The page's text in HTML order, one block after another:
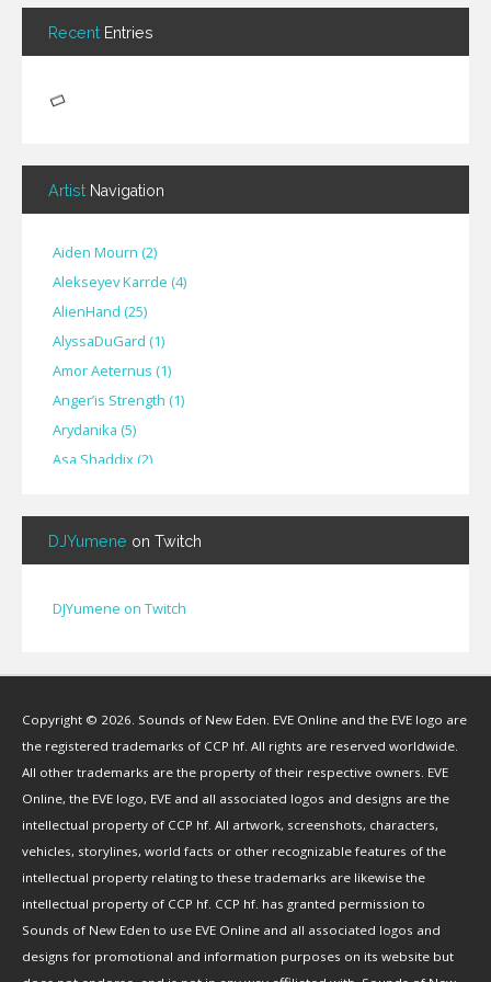
Recent Entries
Artist Navigation
Aiden Mourn (2)
Alekseyev Karrde (4)
AlienHand (25)
Alyssa​Du​Gard (1)
Amor Aeternus (1)
Anger’is Strength (1)
Arydanika (5)
Asa Shaddix(2)
Bignp1(1)
Blackhuey( 2)
Cat Faber( 2)
Chicken Pizza(1)
ChYph3r (1)
Corwain (4
Cpt Blastahoe( 41)
Crow Bennett( 1)
CryoGrid Records(1)
Curzon Dax(27)
DJYumene on Twitch
DJYumene on Twitch
Copyright © 2026. Sounds of New Eden. EVE Online and the EVE logo are
the registered trademarks of CCP hf. All rights are reserved worldwide.
All other trademarks are the property of their respective owners. EVE
Online, the EVE logo, EVE and all associated logos and designs are the
intellectual property of CCP hf. All artwork, screenshots, characters,
vehicles, storylines, world facts or other recognizable features of the
intellectual property relating to these trademarks are likewise the
intellectual property of CCP hf. CCP hf. has granted permission to
Sounds of New Eden to use EVE Online and all associated logos and
designs for promotional and information purposes on its website but